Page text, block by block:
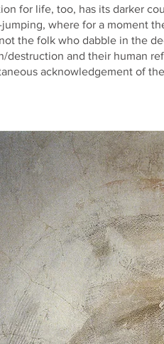
for life, too, has its darker
where for a moment
the folk who dabble in the
destruction and their human
acknowledgement of